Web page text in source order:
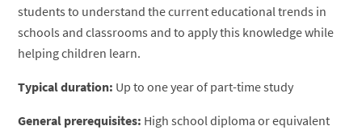
students to understand the current educational trends in
schools and classrooms and to apply this knowledge while
helping children learn.
Typical duration: Up to one year of part-time study
General prerequisites: High school diploma or equivalent